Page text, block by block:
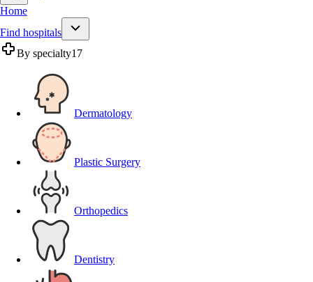
Home
Find hospitals
By specialty17
Dermatology
Plastic Surgery
Orthopedics
Dentistry